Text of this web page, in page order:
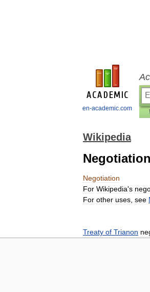
en-academic.com
Wikipedia
Negotiation
Negotiation
For Wikipedia's
For other uses see
Treaty of Trianon